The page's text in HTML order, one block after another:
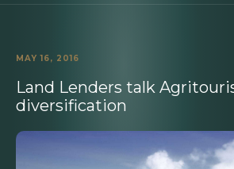
MAY 16, 2016
Land Lenders talk
diversification